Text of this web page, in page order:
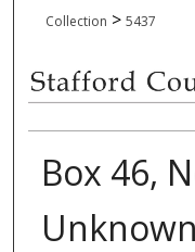
Collection > 5437
Box 46,